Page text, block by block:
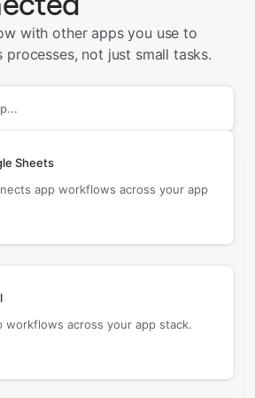
with other apps you use to
processes, not just small tasks.
with
Sheets
app workflows across your app
workflows across your app stack.